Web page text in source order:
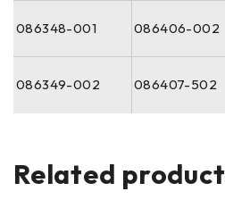
086348-001 086406-002
086349-002 086407-502
Related